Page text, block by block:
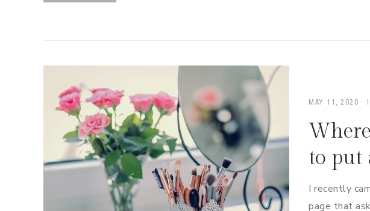
MAY 11, 2020 ·
to put
I recently
page that